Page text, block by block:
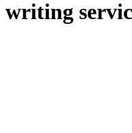
writing